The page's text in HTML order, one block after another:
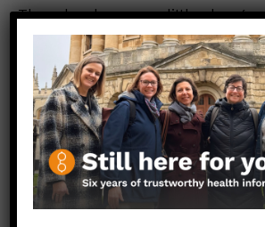
There has been very little change
research on this since 2022.
Additional links:
Avoiding False Positives on Rapid
Full study link on altering test
Answer to this in news 2022